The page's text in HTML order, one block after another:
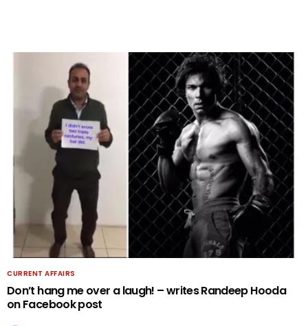
CURRENT AFFAIRS
Don’t hang me over a laugh! – writes Randeep Hooda
on Facebook post